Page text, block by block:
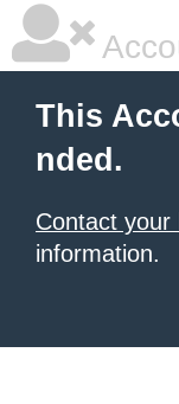
This
nded.
Contact your
information.